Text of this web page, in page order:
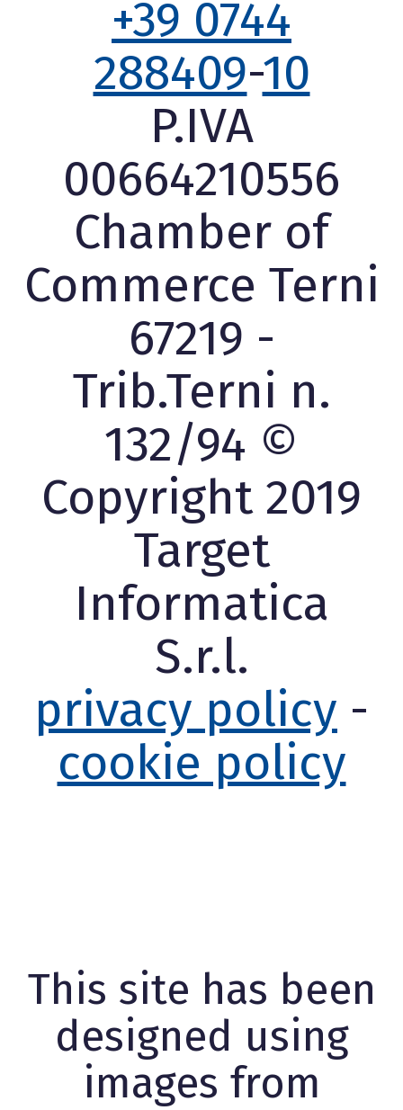
+39 0744
288409-10
P.IVA
00664210556
Chamber of
Commerce Terni
67219 -
Trib.Terni n.
132/94 ©
Copyright 2019
Target
Informatica
S.r.l.
privacy policy -
cookie policy
This site has been
designed using
images from